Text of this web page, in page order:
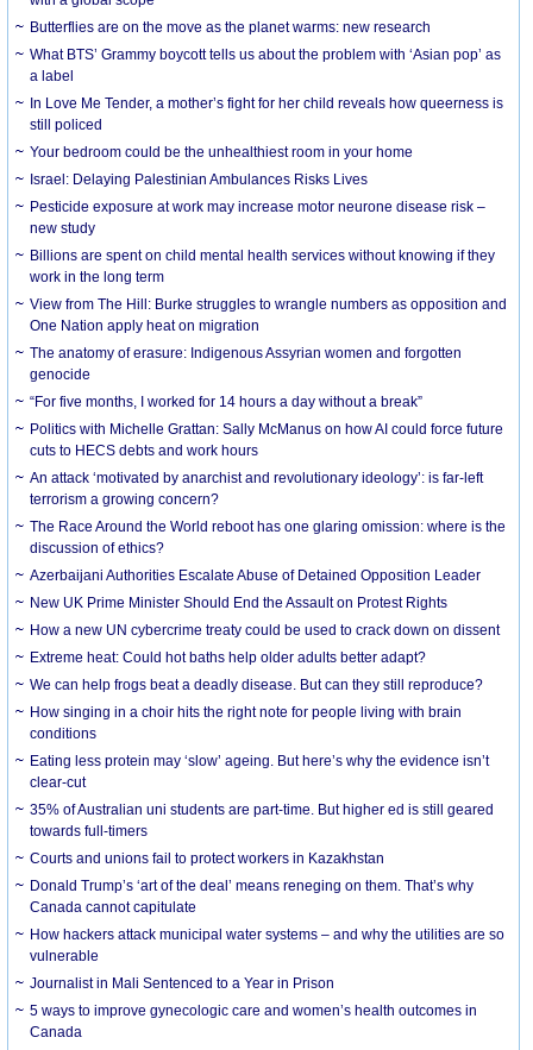
Butterflies are on the move as the planet warms: new research
What BTS’ Grammy boycott tells us about the problem with ‘Asian pop’ as
a label
In Love Me Tender, a mother’s fight for her child reveals how queerness is
still policed
Your bedroom could be the unhealthiest room in your home
Israel: Delaying Palestinian Ambulances Risks Lives
Pesticide exposure at work may increase motor neurone disease risk –
new study
Billions are spent on child mental health services without knowing if they
work in the long term
View from The Hill: Burke struggles to wrangle numbers as opposition and
One Nation apply heat on migration
The anatomy of erasure: Indigenous Assyrian women and forgotten
genocide
“For five months, I worked for 14 hours a day without a break”
Politics with Michelle Grattan: Sally McManus on how AI could force future
cuts to HECS debts and work hours
An attack ‘motivated by anarchist and revolutionary ideology’: is far-left
terrorism a growing concern?
The Race Around the World reboot has one glaring omission: where is the
discussion of ethics?
Azerbaijani Authorities Escalate Abuse of Detained Opposition Leader
New UK Prime Minister Should End the Assault on Protest Rights
How a new UN cybercrime treaty could be used to crack down on dissent
Extreme heat: Could hot baths help older adults better adapt?
We can help frogs beat a deadly disease. But can they still reproduce?
How singing in a choir hits the right note for people living with brain
conditions
Eating less protein may ‘slow’ ageing. But here’s why the evidence isn’t
clear-cut
35% of Australian uni students are part-time. But higher ed is still geared
towards full-timers
Courts and unions fail to protect workers in Kazakhstan
Donald Trump’s ‘art of the deal’ means reneging on them. That’s why
Canada cannot capitulate
How hackers attack municipal water systems – and why the utilities are so
vulnerable
Journalist in Mali Sentenced to a Year in Prison
5 ways to improve gynecologic care and women’s health outcomes in
Canada